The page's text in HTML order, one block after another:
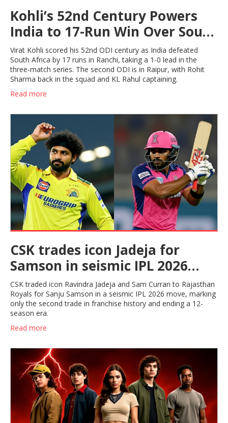
Kohli’s 52nd Century Powers
India to 17-Run Win Over South
Africa in ODI Opener
Virat Kohli scored his 52nd ODI century as India defeated
South Africa by 17 runs in Ranchi, taking a 1-0 lead in the
three-match series. The second ODI is in Raipur, with Rohit
Sharma back in the squad and KL Rahul captaining.
Read more
CSK trades icon Jadeja for
Samson in seismic IPL 2026
move
CSK traded icon Ravindra Jadeja and Sam Curran to Rajasthan
Royals for Sanju Samson in a seismic IPL 2026 move, marking
only the second trade in franchise history and ending a 12-
season era.
Read more